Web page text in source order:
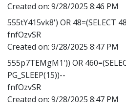
Created on: 9/28/2025 8:46 PM
555tY415vk8') OR 48=(SELECT
fnfOzvSR
Created on: 9/28/2025 8:47 PM
555p7TEMgM1')) OR
PG_SLEEP(15))--
fnfOzvSR
Created on: 9/28/2025 8:47 PM